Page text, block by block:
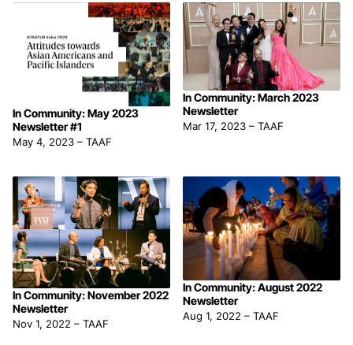
In Community: May 2023
Newsletter #1
May 4, 2023 – TAAF
In Community: March 2023
Newsletter
Mar 17, 2023 – TAAF
In Community: November 2022
Newsletter
Nov 1, 2022 – TAAF
In Community: August 2022
Newsletter
Aug 1, 2022 – TAAF